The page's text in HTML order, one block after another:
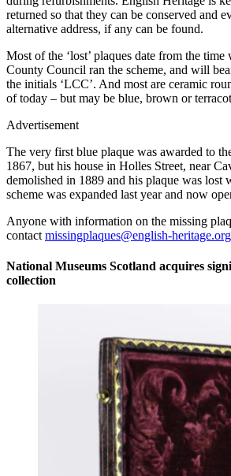
returned so that they can be conserved and
alternative address, if any can be found.
Most of the ‘lost’ plaques date from the
County Council ran the scheme, and will
the initials ‘LCC’. And most are ceramic
of today – but may be blue, brown or
Advertisement
The very first blue plaque was awarded to
1867, but his house in Holles Street, near
demolished in 1889 and his plaque was lost
scheme was expanded last year and now
Anyone with information on the missing
contact missingplaques@english-
National Museums Scotland acquires
collection